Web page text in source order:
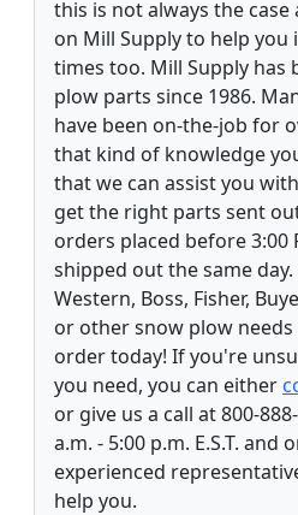
this is not always the
on Mill Supply to help
times too. Mill Supply has
plow parts since 1986.
have been on-the-job for
that kind of knowledge
that we can assist you
get the right parts sent
orders placed before 3:00
shipped out the same day.
Western, Boss, Fisher,
or other snow plow
order today! If you're
you need, you can either
or give us a call at 800-
a.m. - 5:00 p.m. E.S.T. and
experienced
help you.